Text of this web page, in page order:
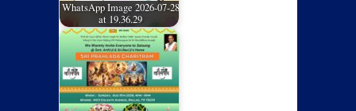
WhatsApp Image 2026-07-28
at 19.36.29